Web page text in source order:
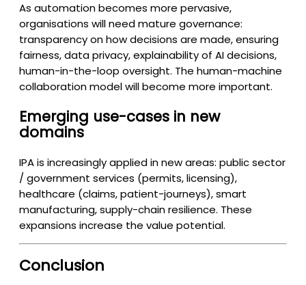
As automation becomes more pervasive,
organisations will need mature governance:
transparency on how decisions are made, ensuring
fairness, data privacy, explainability of AI decisions,
human-in-the-loop oversight. The human-machine
collaboration model will become more important.
Emerging use-cases in new
domains
IPA is increasingly applied in new areas: public sector
/ government services (permits, licensing),
healthcare (claims, patient-journeys), smart
manufacturing, supply-chain resilience. These
expansions increase the value potential.
Conclusion